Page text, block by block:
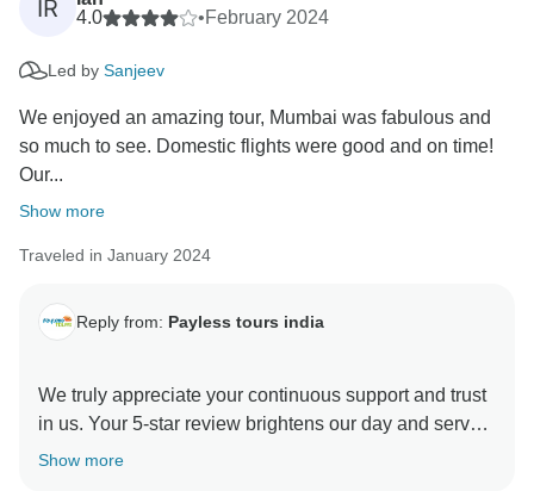
IR
4.0
•February 2024
Led by Sanjeev
We enjoyed an amazing tour, Mumbai was fabulous and
so much to see. Domestic flights were good and on time!
Our...
Show more
Traveled in January 2024
Reply from: Payless tours india
We truly appreciate your continuous support and trust
in us. Your 5-star review brightens our day and serves
as a constant reminder of why we love what we do.
Show more